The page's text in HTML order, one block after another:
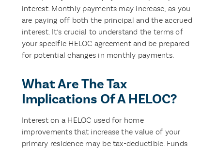
interest. Monthly payments may increase, as you
are paying off both the principal and the accrued
interest. It’s crucial to understand the terms of
your specific HELOC agreement and be prepared
for potential changes in monthly payments.
What Are The Tax
Implications Of A HELOC?
Interest on a HELOC used for home
improvements that increase the value of your
primary residence may be tax-deductible. Funds